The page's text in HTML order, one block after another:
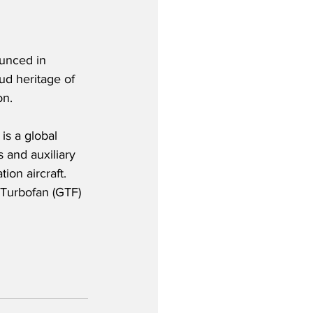
in
heritage of
a global
and auxiliary
aircraft.
(GTF)